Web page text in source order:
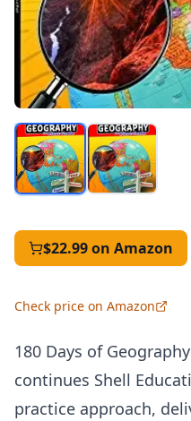
$22.99on Amazon
Check price on Amazon
180 Days of
continues Shell
practice approach,